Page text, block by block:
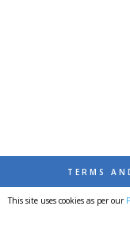
TERMS
© 2026
This site uses cookies as per our